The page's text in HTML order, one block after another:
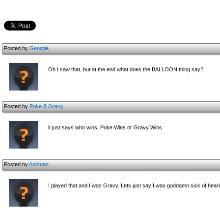
Posted byGeorgie
Oh I saw that, but at the end what does the BALLOON thing say?
Posted byPoke & Gravy
it just says who wins, Poke Wins or Gravy Wins
Posted byAshman
I played that and I was Gravy. Lets just say I was goddamn sick of